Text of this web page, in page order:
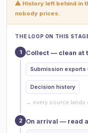
⚠ History left behind in
nobody prices.
THE LOOP ON THIS
1 Collect — clean at
Submission exports
Decision history
→ every source lands
2 On arrival — read